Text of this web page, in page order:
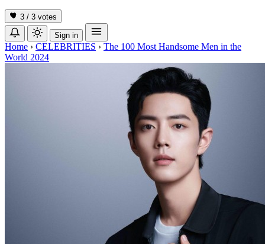
3 / 3 votes
Sign in
Home › CELEBRITIES › The 100 Most Handsome Men in the
World 2024